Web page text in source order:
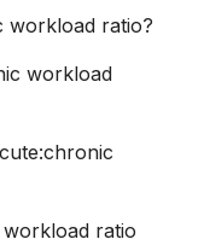
workload ratio?
workload
ratio